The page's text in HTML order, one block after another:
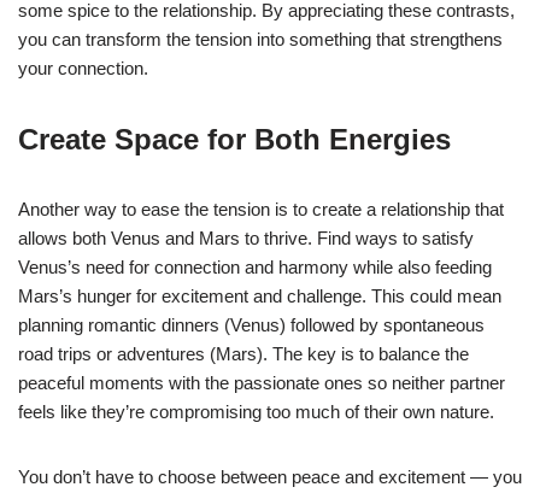
some spice to the relationship. By appreciating these contrasts,
you can transform the tension into something that strengthens
your connection.
Create Space for Both Energies
Another way to ease the tension is to create a relationship that
allows both Venus and Mars to thrive. Find ways to satisfy
Venus’s need for connection and harmony while also feeding
Mars’s hunger for excitement and challenge. This could mean
planning romantic dinners (Venus) followed by spontaneous
road trips or adventures (Mars). The key is to balance the
peaceful moments with the passionate ones so neither partner
feels like they’re compromising too much of their own nature.
You don’t have to choose between peace and excitement — you